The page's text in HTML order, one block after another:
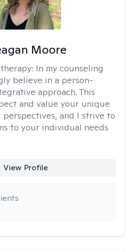
Moore
In my counseling
believe in a person-
approach. This
and value your unique
perspectives, and I strive to
to your individual needs
View Profile